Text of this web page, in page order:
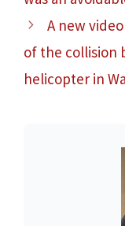
A new
of the collision
helicopter in